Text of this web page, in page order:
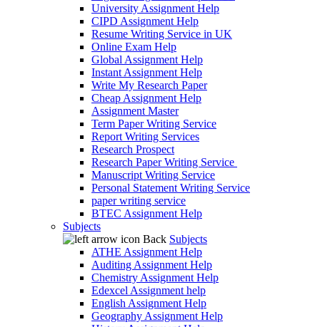
University Assignment Help
CIPD Assignment Help
Resume Writing Service in UK
Online Exam Help
Global Assignment Help
Instant Assignment Help
Write My Research Paper
Cheap Assignment Help
Assignment Master
Term Paper Writing Service
Report Writing Services
Research Prospect
Research Paper Writing Service
Manuscript Writing Service
Personal Statement Writing Service
paper writing service
BTEC Assignment Help
Subjects
Back Subjects
ATHE Assignment Help
Auditing Assignment Help
Chemistry Assignment Help
Edexcel Assignment help
English Assignment Help
Geography Assignment Help